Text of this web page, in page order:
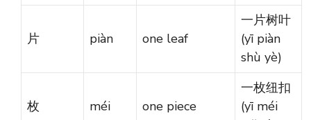
片 piàn one leaf
一片树叶
(yī piàn
shù yè)
枚 méi one piece
一枚纽扣
(yī méi